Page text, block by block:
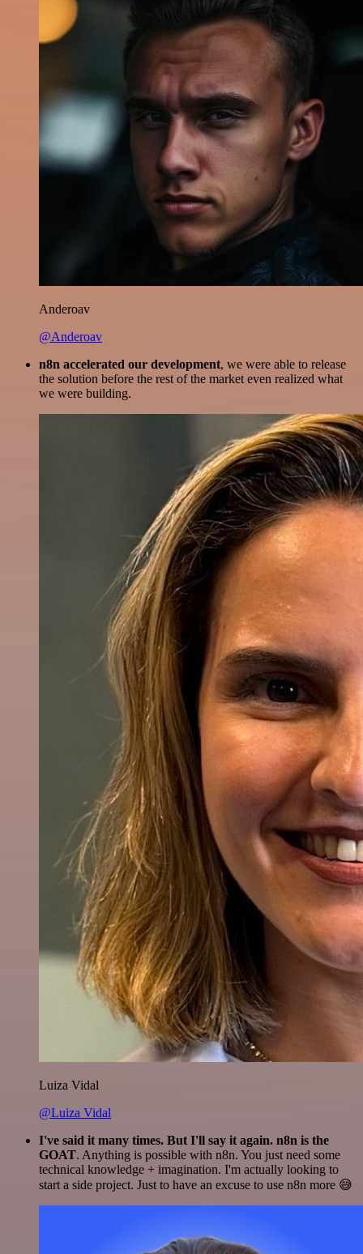
Anderoav
@Anderoav
n8n accelerated our development, we were able to release
the solution before the rest of the market even realized what
we were building.
Luiza Vidal
@Luiza Vidal
I've said it many times. But I'll say it again. n8n is the
GOAT. Anything is possible with n8n. You just need some
technical knowledge + imagination. I'm actually looking to
start a side project. Just to have an excuse to use n8n more 😅